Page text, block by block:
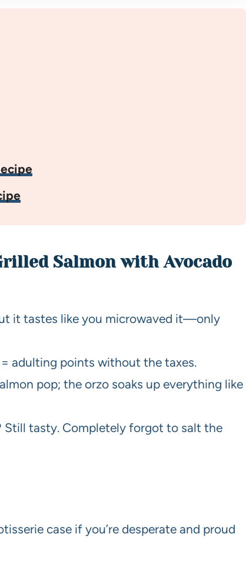
Salmon with Avocado
it tastes like you microwaved it—only
adulting points without the taxes.
pop; the orzo soaks up everything like
tasty. Completely forgot to salt the
case if you’re desperate and proud